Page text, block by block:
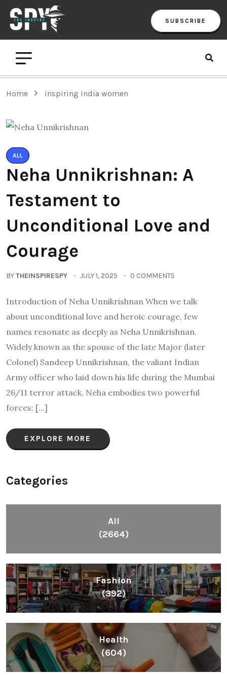
SUBSCRIBE
Home inspiring India women
ALL
Neha Unnikrishnan: A
Testament to
Unconditional Love and
Courage
BYTHEINSPIRESPY JULY 1, 2025 0 COMMENTS
Introduction of Neha Unnikrishnan When we talk
about unconditional love and heroic courage, few
names resonate as deeply as Neha Unnikrishnan.
Widely known as the spouse of the late Major (later
Colonel) Sandeep Unnikrishnan, the valiant Indian
Army officer who laid down his life during the Mumbai
26/11 terror attack, Neha embodies two powerful
forces: […]
EXPLORE MORE
Categories
All
(2664)
Fashion
(392)
Health
(604)